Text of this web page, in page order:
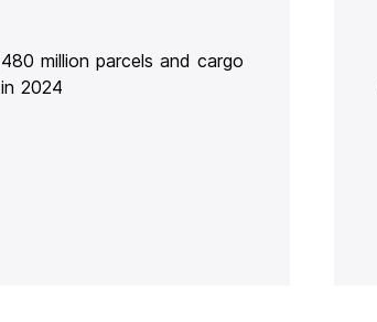
480 million parcels and cargo
in 2024